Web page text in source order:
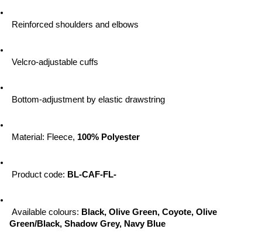
Reinforced shoulders and elbows
Velcro-adjustable cuffs
Bottom-adjustment by elastic drawstring
Material: Fleece, 100% Polyester
Product code: BL-CAF-FL-
Available colours: Black, Olive Green, Coyote, Olive
Green/Black, Shadow Grey, Navy Blue